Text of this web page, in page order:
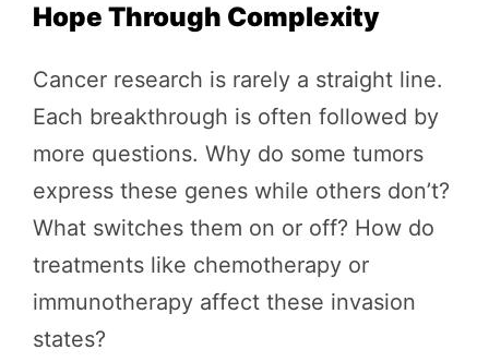
Hope Through Complexity
Cancer research is rarely a straight line.
Each breakthrough is often followed by
more questions. Why do some tumors
express these genes while others don’t?
What switches them on or off? How do
treatments like chemotherapy or
immunotherapy affect these invasion
states?